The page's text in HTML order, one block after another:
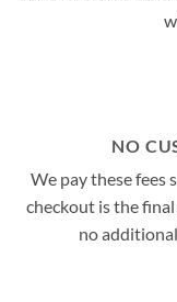
NO
We pay these fees
checkout is the
no